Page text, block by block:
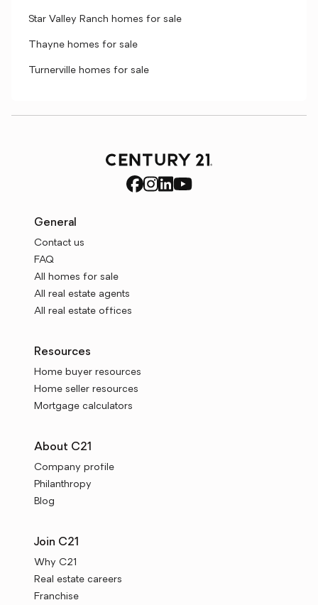
Star Valley Ranch homes for sale
Thayne homes for sale
Turnerville homes for sale
General
Contact us
FAQ
All homes for sale
All real estate agents
All real estate offices
Resources
Home buyer resources
Home seller resources
Mortgage calculators
About C21
Company profile
Philanthropy
Blog
Join C21
Why C21
Real estate careers
Franchise